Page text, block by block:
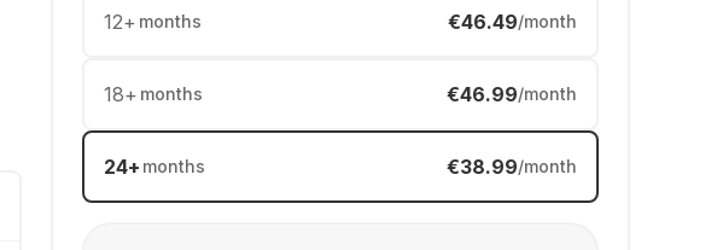
12+ months €46.49/month
18+ months €46.99/month
24+ months €38.99/month